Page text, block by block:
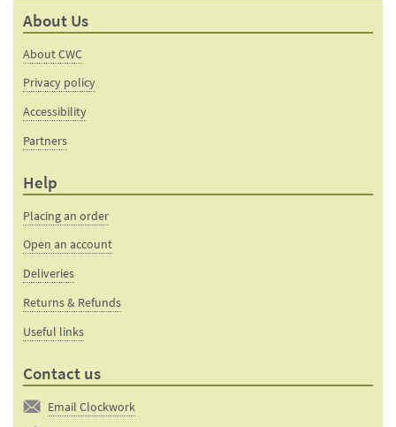
About Us
About CWC
Privacy policy
Accessibility
Partners
Help
Placing an order
Open an account
Deliveries
Returns & Refunds
Useful links
Contact us
Email Clockwork